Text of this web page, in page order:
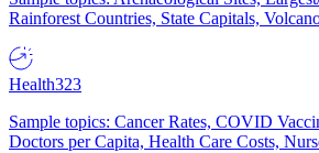
Rainforest Countries, State Capitals,
Health323
Sample topics: Cancer Rates, COVID
Doctors per Capita, Health Care Costs,